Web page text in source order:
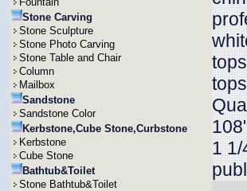
Stone Carving
Stone Sculpture
Stone Photo Carving
Stone Table and Chair
Column
Mailbox
Sandstone
Sandstone Color
Kerbstone,Cube Stone,Curbstone
Kerbstone
Cube Stone
Bathtub&Toilet
Stone Bathtub&Toilet
1